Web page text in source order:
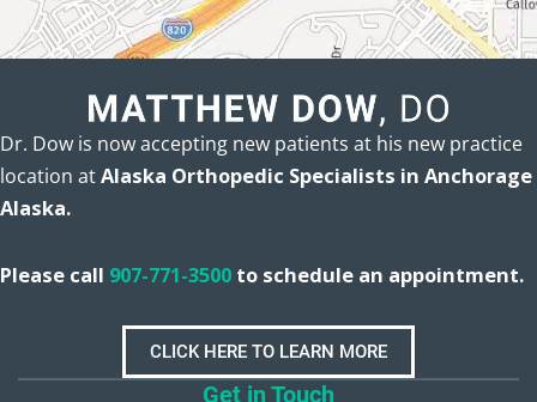
Dr. Dow is now accepting new patients at his new practice
location atAlaska Orthopedic Specialists in Anchorage
Alaska.
Please call 907-771-3500 to schedule an appointment.
CLICK HERE TO LEARN MORE
Get in Touch